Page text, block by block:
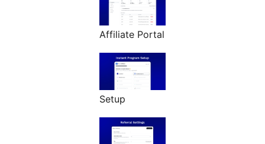
Affiliate Portal
Setup